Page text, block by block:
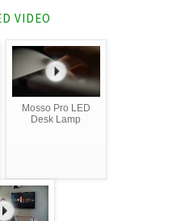
VIDEO
Mosso Pro LED
Desk Lamp